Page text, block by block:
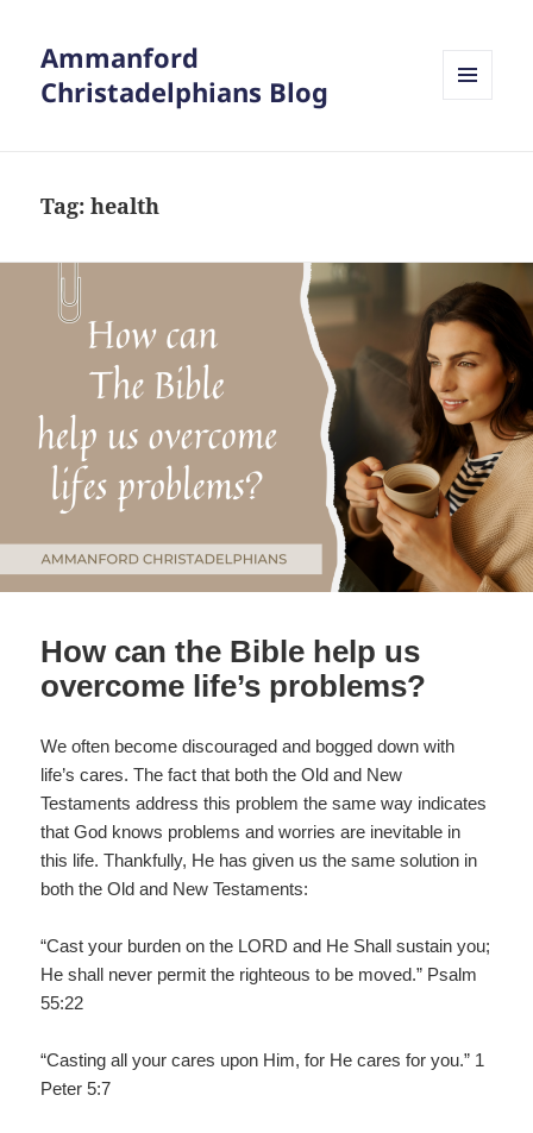
Ammanford
Christadelphians Blog
Tag:health
How can the Bible help us
overcome life’s problems?
We often become discouraged and bogged down with
life’s cares. The fact that both the Old and New
Testaments address this problem the same way indicates
that God knows problems and worries are inevitable in
this life. Thankfully, He has given us the same solution in
both the Old and New Testaments:
“Cast your burden on the LORD and He Shall sustain you;
He shall never permit the righteous to be moved.” Psalm
55:22
“Casting all your cares upon Him, for He cares for you.” 1
Peter 5:7